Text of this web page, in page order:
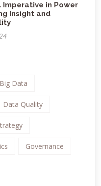
Imperative in Power
Insight and
Big Data
Data Quality
Governance